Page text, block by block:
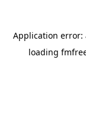
Application error:
loading